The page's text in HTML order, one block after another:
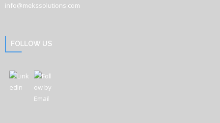
info@mekssolutions.com
FOLLOW US